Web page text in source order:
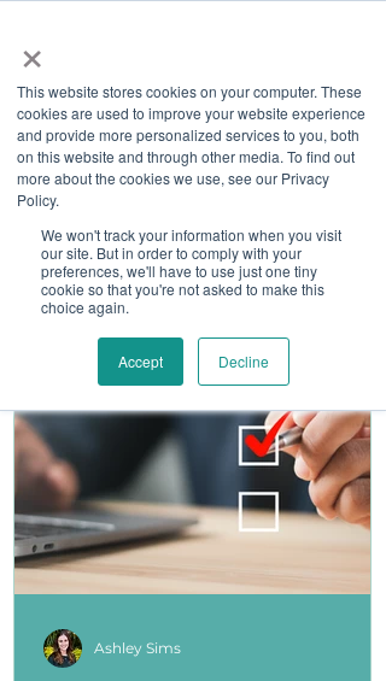
×
This website stores cookies on your computer. These
cookies are used to improve your website experience
and provide more personalized services to you, both
on this website and through other media. To find out
more about the cookies we use, see our Privacy
Policy.
We won't track your information when you visit
our site. But in order to comply with your
preferences, we'll have to use just one tiny
cookie so that you're not asked to make this
choice again.
Accept Decline
Job Board
Become A Sponsor
Ashley Sims